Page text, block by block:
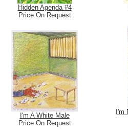
Hidden Agenda #4
Price On Request
I'm A White Male
Price On Request
I'm